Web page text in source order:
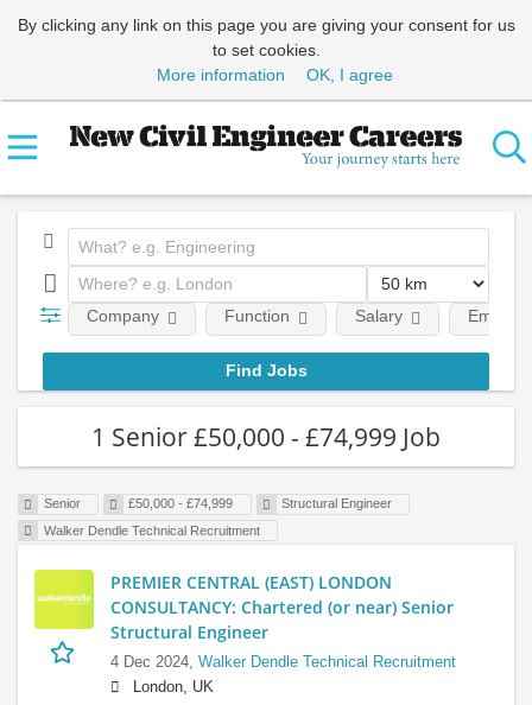
By clicking any link on this page you are giving your consent for us
to set cookies.
More information
OK, I agree
Company Function Salary
1 Senior £50,000 - £74,999 Job
Senior £50,000 - £74,999
Structural Engineer
Walker Dendle Technical Recruitment
PREMIER CENTRAL (EAST) LONDON
CONSULTANCY: Chartered (or near) Senior
Structural Engineer
4 Dec 2024, Walker Dendle Technical Recruitment
London, UK